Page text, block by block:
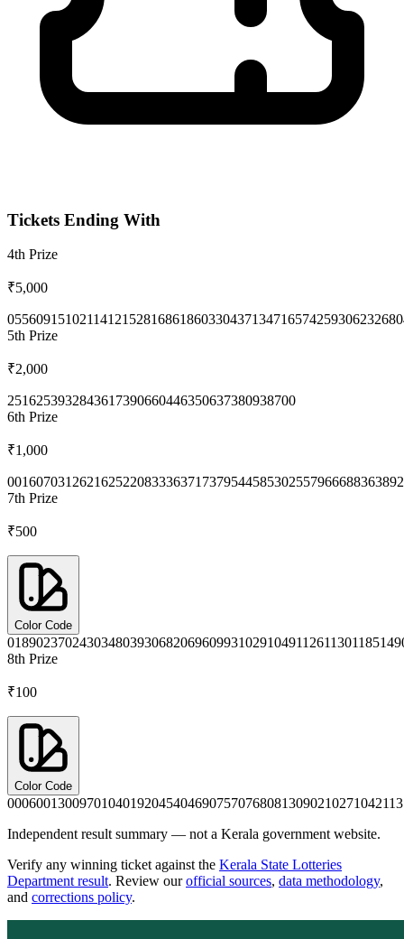
Tickets Ending With
4th Prize
₹5,000
0556091510211412152816861860330437134716574259306232
5th Prize
₹2,000
2516253932843617390660446350637380938700
6th Prize
₹1,000
0016070312621625220833363717379544585302557966688363
7th Prize
₹500
Color Code
0189023702430348039306820696099310291049112611301185
8th Prize
₹100
Color Code
0006001300970104019204540469075707680813090210271042
Independent result summary — not a Kerala government website.
Verify any winning ticket against the Kerala State Lotteries
Department result. Review our official sources, data methodology,
and corrections policy.